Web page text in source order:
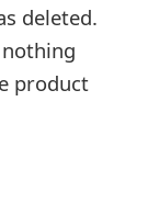
deleted.
product